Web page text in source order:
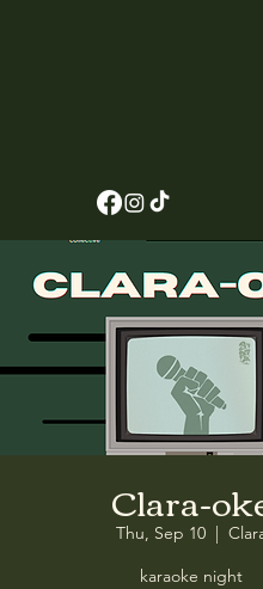
Clara-
Thu, Sep 10
  |
karaoke night